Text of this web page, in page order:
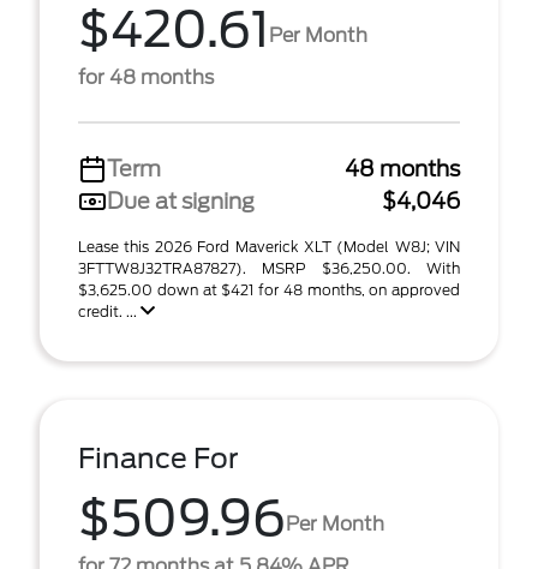
$420.61 Per Month
for 48 months
Term
48 months
Due at signing
$4,046
Lease this 2026 Ford Maverick XLT (Model W8J; VIN
3FTTW8J32TRA87827). MSRP $36,250.00. With
$3,625.00 down at $421 for 48 months, on approved
credit. ...
Finance For
$509.96Per Month